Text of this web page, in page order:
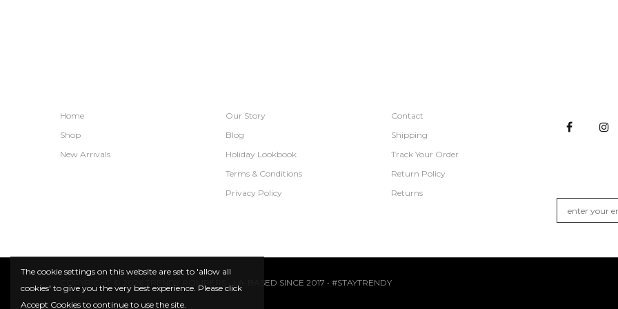
Home
Shop
New Arrivals
Our Story
Blog
Holiday Lookbook
Terms & Conditions
Privacy Policy
Contact
Shipping
Track Your Order
Return Policy
Returns
COPYRIGHT © 2026 TRENDY ROMPERS • LA-BASED SINCE 2017 • #STAYTRENDY
The cookie settings on this website are set to 'allow all
cookies' to give you the very best experience. Please click
Accept Cookies to continue to use the site.